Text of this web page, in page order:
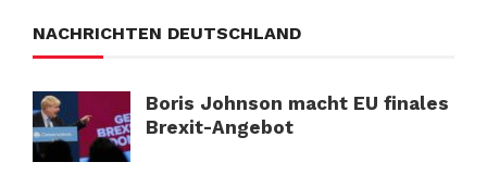
NACHRICHTEN DEUTSCHLAND
Boris Johnson macht EU finales
Brexit-Angebot